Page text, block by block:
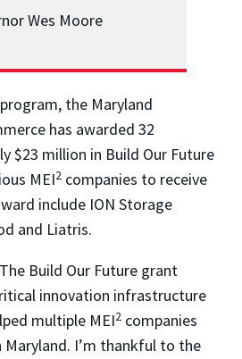
Wes Moore
the Maryland
has awarded 32
$23 million in Build Our Future
MEI2 companies to receive
include ION Storage
and Liatris.
Build Our Future grant
innovation infrastructure
multiple MEI2 companies
I’m thankful to the